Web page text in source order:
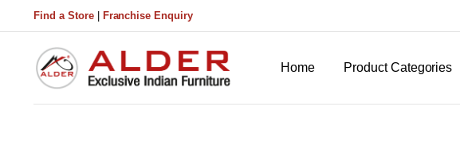
Find a Store| Franchise Enquiry
Home Product Categories